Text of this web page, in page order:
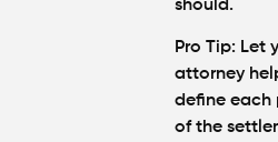
should.
Pro Tip: Let
attorney
define each
of the